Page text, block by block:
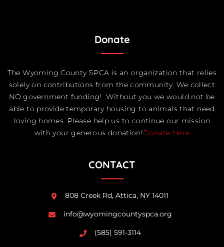
Donate
The Wyoming County SPCA is an organization that relies
solely on contributions from the community. We collect
NO government funding! Without you we would not be
able to provide temporary housing to animals that need
loving homes. Please help us to continue our mission
with your generous donation!Donate Here
CONTACT
808 Creek Rd, Attica, NY 14011
info@wyomingcountyspca.org
(585) 591-3114